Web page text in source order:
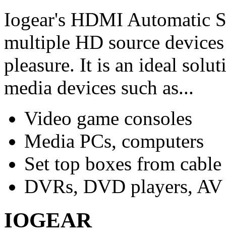
Iogear's HDMI Automatic
multiple HD source
pleasure. It is an ideal
media devices such as...
Video game consoles
Media PCs, computers
Set top boxes from
DVRs, DVD players, AV
IOGEAR